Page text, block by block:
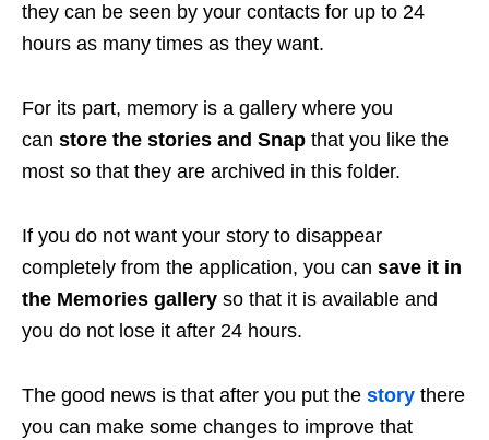
they can be seen by your contacts for up to 24
hours as many times as they want.
For its part, memory is a gallery where you
can store the stories and Snap that you like the
most so that they are archived in this folder.
If you do not want your story to disappear
completely from the application, you can save it in
the Memories gallery so that it is available and
you do not lose it after 24 hours.
The good news is that after you put the story there
you can make some changes to improve that